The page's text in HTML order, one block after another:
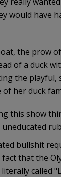
would have
the prow
of a duck
the playful,
her duck
this show
bullshit
that the
called